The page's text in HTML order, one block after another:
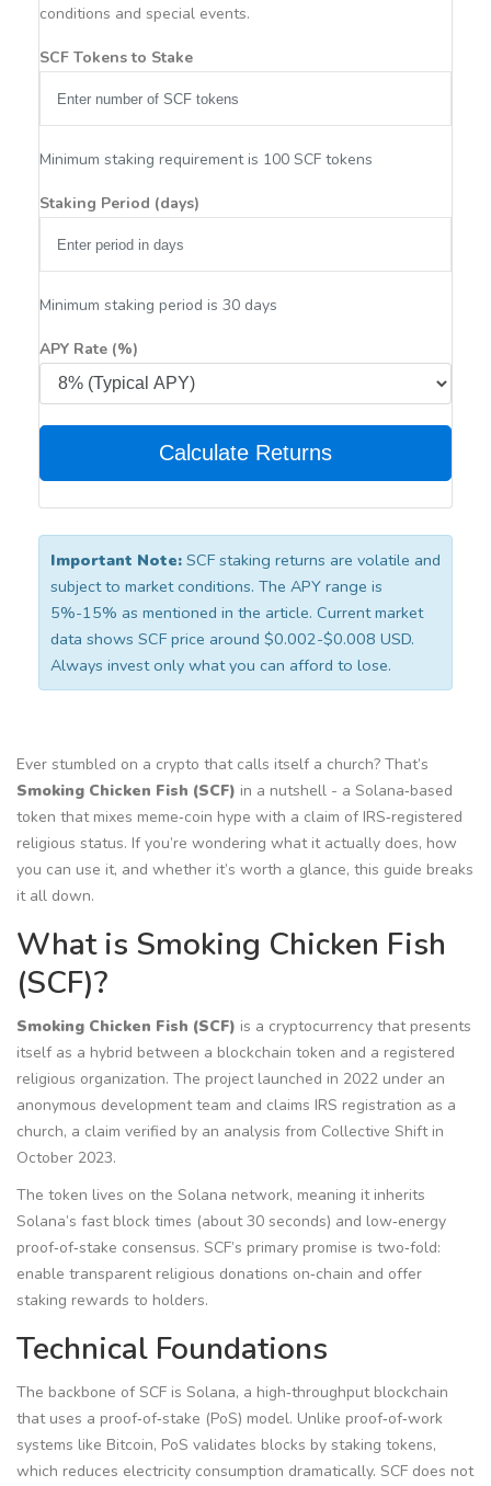
conditions and special events.
SCF Tokens to Stake
Minimum staking requirement is 100 SCF tokens
Staking Period (days)
Minimum staking period is 30 days
APY Rate (%)
Calculate Returns
Important Note: SCF staking returns are volatile and
subject to market conditions. The APY range is
5%-15% as mentioned in the article. Current market
data shows SCF price around $0.002-$0.008 USD.
Always invest only what you can afford to lose.
Ever stumbled on a crypto that calls itself a church? That’s
Smoking Chicken Fish (SCF) in a nutshell - a Solana‑based
token that mixes meme‑coin hype with a claim of IRS‑registered
religious status. If you’re wondering what it actually does, how
you can use it, and whether it’s worth a glance, this guide breaks
it all down.
What is Smoking Chicken Fish
(SCF)?
Smoking Chicken Fish (SCF) is a cryptocurrency that presents
itself as a hybrid between a blockchain token and a registered
religious organization. The project launched in 2022 under an
anonymous development team and claims IRS registration as a
church, a claim verified by an analysis from Collective Shift in
October 2023.
The token lives on the Solana network, meaning it inherits
Solana’s fast block times (about 30 seconds) and low‑energy
proof‑of‑stake consensus. SCF’s primary promise is two‑fold:
enable transparent religious donations on‑chain and offer
staking rewards to holders.
Technical Foundations
The backbone of SCF is Solana, a high‑throughput blockchain
that uses a proof‑of‑stake (PoS) model. Unlike proof‑of‑work
systems like Bitcoin, PoS validates blocks by staking tokens,
which reduces electricity consumption dramatically. SCF does not